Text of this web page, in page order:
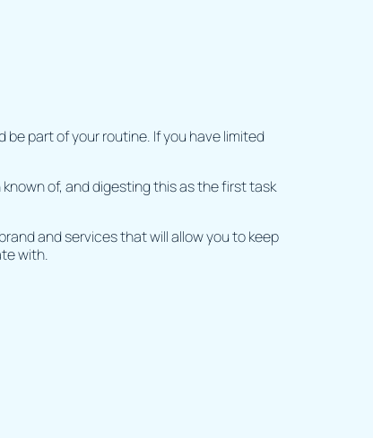
part of your routine. If you have limited
of, and digesting this as the first task
and services that will allow you to keep
with.